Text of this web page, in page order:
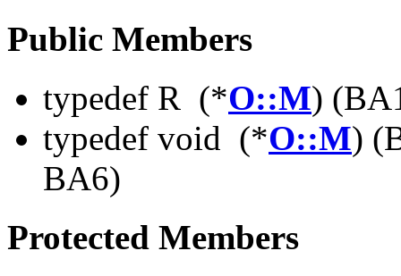
Public Members
typedef R (*O::M)
typedef void (*O::M)
BA6)
Protected Members